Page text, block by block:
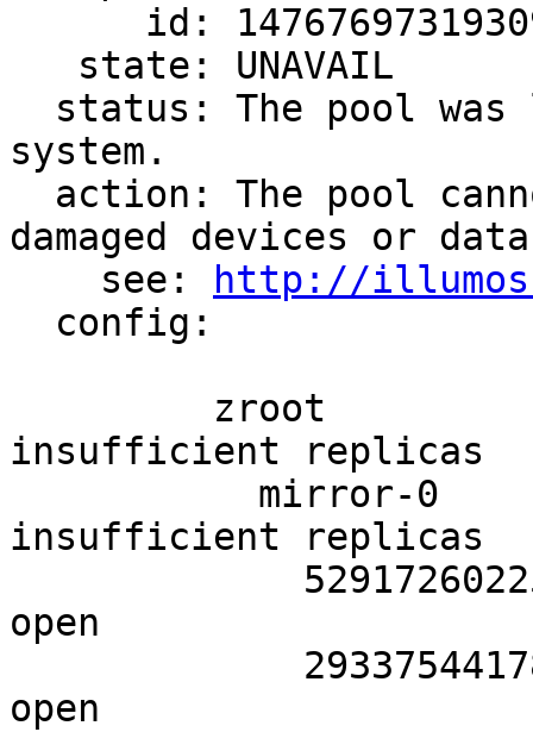
system.
damaged devices or
    see:
http://
insufficient replicas
insufficient replicas
open
open